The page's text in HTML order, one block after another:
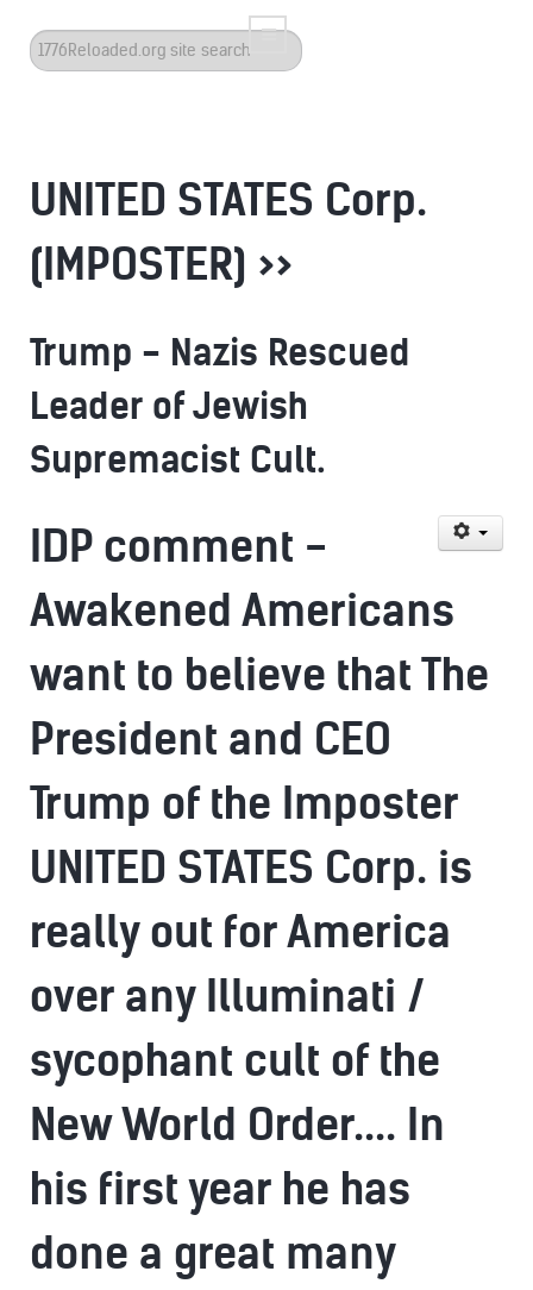
Search
...
UNITED STATES Corp.
(IMPOSTER) >>
Trump - Nazis Rescued
Leader of Jewish
Supremacist Cult.
IDP comment -
Awakened Americans
want to believe that The
President and CEO
Trump of the Imposter
UNITED STATES Corp. is
really out for America
over any Illuminati /
sycophant cult of the
New World Order.... In
his first year he has
done a great many